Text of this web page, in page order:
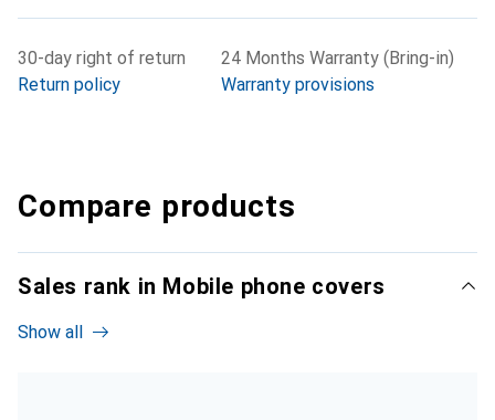
30-day right of return
Return policy
24 Months Warranty (Bring-in)
Warranty provisions
Compare products
Sales rank in Mobile phone covers
Show all